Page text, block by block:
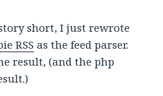
short, I just rewrote
RSS as the feed parser.
result, (and the php